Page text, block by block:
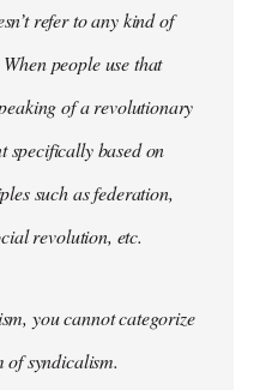
refer to any kind of
people use that
of a revolutionary
specifically based on
such as federation,
revolution, etc.
you cannot categorize
of syndicalism.